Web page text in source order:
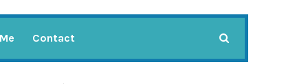
Contact